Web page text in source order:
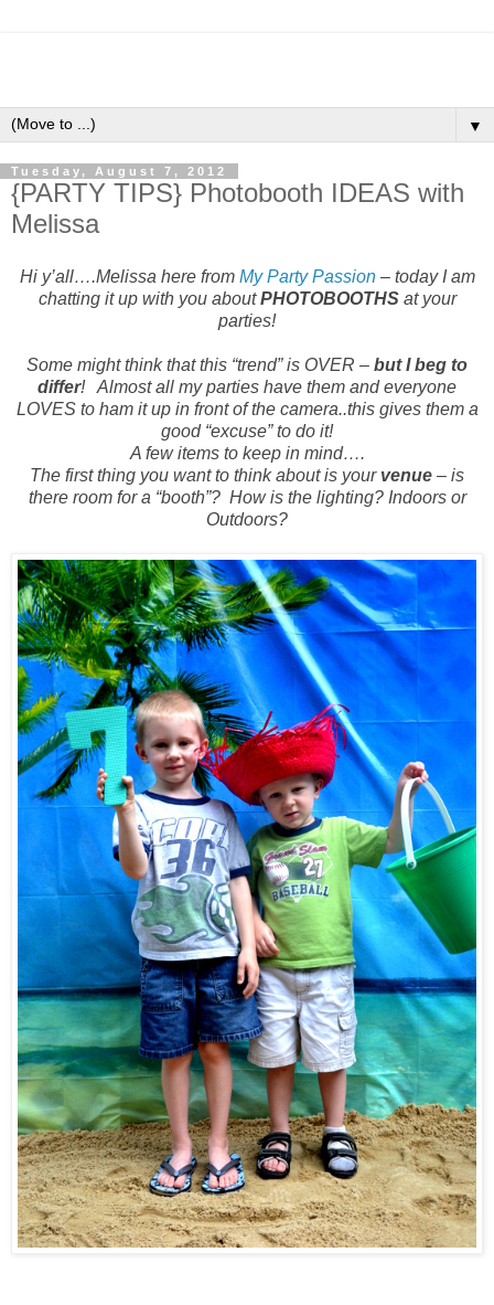
▼
Tuesday, August 7, 2012
{PARTY TIPS} Photobooth IDEAS with
Melissa
Hi y’all….Melissa here from My Party Passion– today I am
chatting it up with you aboutPHOTOBOOTHS at your
parties!
Some might think that this “trend” is OVER – but I beg to
differ!
Almost all my parties have them and everyone
LOVES to ham it up in front of the camera..this gives them a
good “excuse” to do it!
A few items to keep in mind….
The first thing you want to think about is your venue – is
there room for a “booth”? How is the lighting? Indoors or
Outdoors?